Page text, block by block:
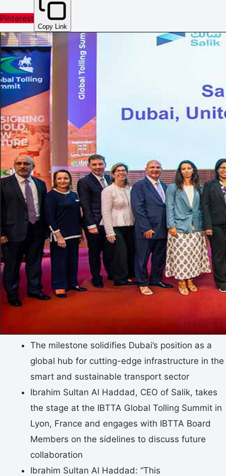
Pinterest
Copy Link
The milestone solidifies Dubai’s position as a
global hub for cutting-edge infrastructure in the
smart and sustainable transport sector
Ibrahim Sultan Al Haddad, CEO of Salik, takes
the stage at the IBTTA Global Tolling Summit in
Lyon, France and engages with IBTTA Board
Members on the sidelines to discuss future
collaboration
Ibrahim Sultan Al Haddad: “This